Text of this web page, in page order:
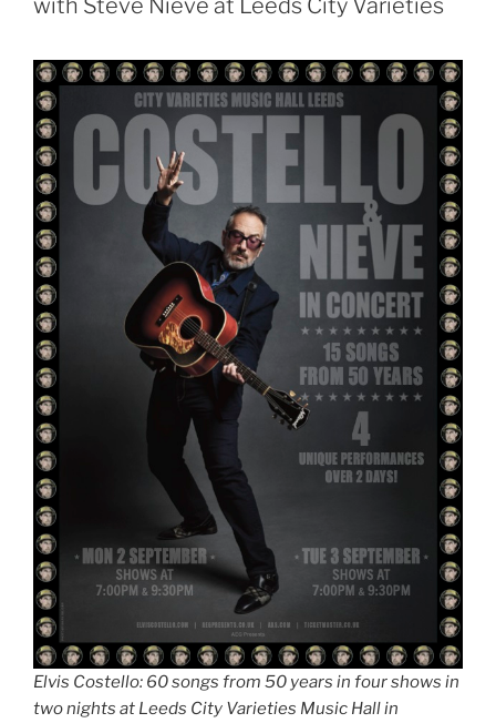
with Steve Nieve at Leeds City Varieties
Elvis Costello: 60 songs from 50 years in four shows in
two nights at Leeds City Varieties Music Hall in